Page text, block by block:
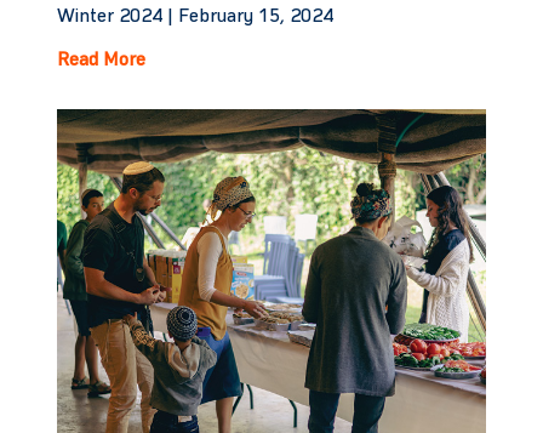
Winter 2024 |
February 15, 2024
Read More